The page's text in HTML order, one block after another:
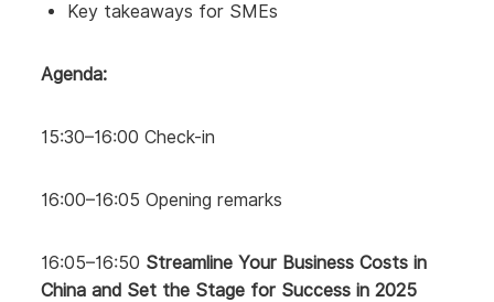
Key takeaways for SMEs
Agenda:
15:30–16:00 Check-in
16:00–16:05 Opening remarks
16:05–16:50 Streamline Your Business Costs in
China and Set the Stage for Success in 2025